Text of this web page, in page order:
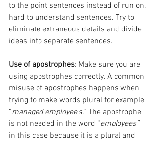
to the point sentences instead of run on,
hard to understand sentences. Try to
eliminate extraneous details and divide
ideas into separate sentences.
Use of apostrophes: Make sure you are
using apostrophes correctly. A common
misuse of apostrophes happens when
trying to make words plural for example
“managed employee’s.” The apostrophe
is not needed in the word “employees”
in this case because it is a plural and